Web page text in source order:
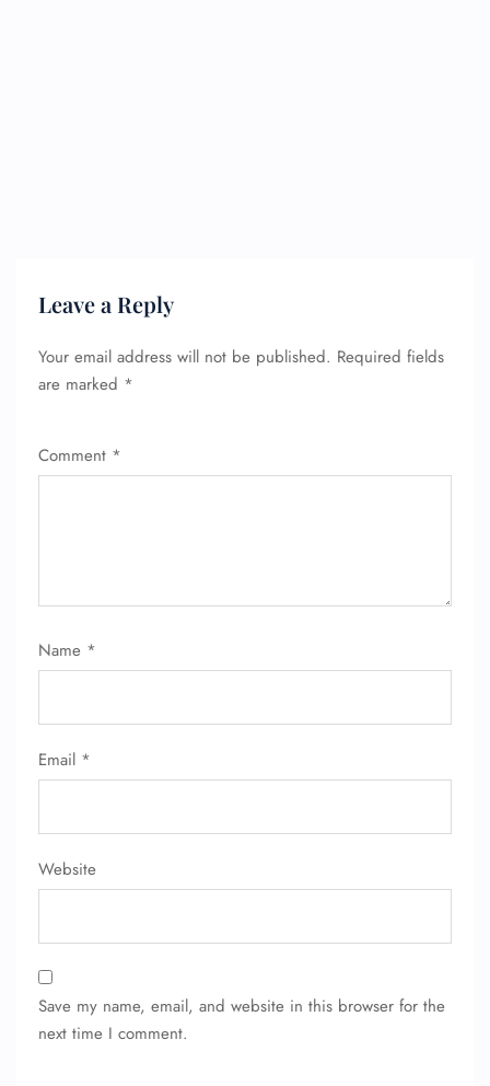
Leave a Reply
Your email address will not be published. Required fields
are marked *
Comment *
Name *
Email *
Website
Save my name, email, and website in this browser for the
next time I comment.
24/7 Reservations
Minor Assistance